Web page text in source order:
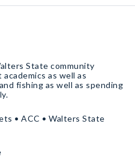
State community
as well as
fishing as well as spending
• ACC • Walters State